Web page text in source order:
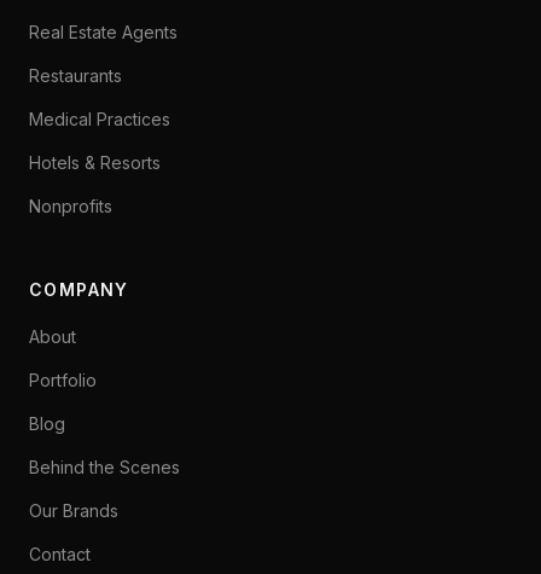
Real Estate Agents
Restaurants
Medical Practices
Hotels & Resorts
Nonprofits
COMPANY
About
Portfolio
Blog
Behind the Scenes
Our Brands
Contact